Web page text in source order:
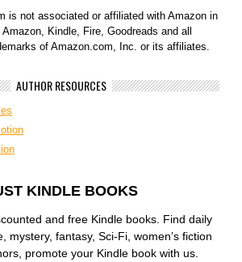
is not associated or affiliated with Amazon in
Kindle, Fire, Goodreads and all
of Amazon.com, Inc. or its affiliates.
AUTHOR RESOURCES
KINDLE BOOKS
and free Kindle books. Find daily
mystery, fantasy, Sci-Fi, women’s fiction
promote your Kindle book with us.